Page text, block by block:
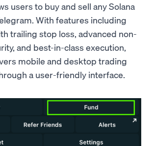
users to buy and sell any Solana
With features including
trailing stop loss, advanced non-
and best-in-class execution,
mobile and desktop trading
a user-friendly interface.